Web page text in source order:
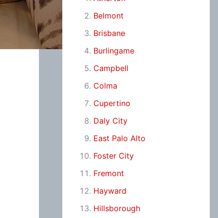
Belmont
Brisbane
Burlingame
Campbell
Colma
Cupertino
Daly City
East Palo Alto
Foster City
Fremont
Hayward
Hillsborough